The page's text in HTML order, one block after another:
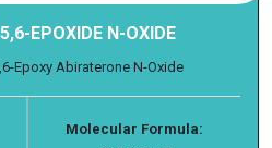
EPOXIDE N-OXIDE
Epoxy Abiraterone N-Oxide
Molecular Formula: